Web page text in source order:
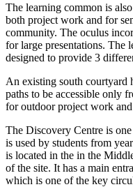
The learning common is
both project work and for
community. The oculus
for large presentations. The
designed to provide 3
An existing south courtyard
paths to be accessible only
for outdoor project work
The Discovery Centre is
is used by students from
is located in the in the
of the site. It has a main
which is one of the key